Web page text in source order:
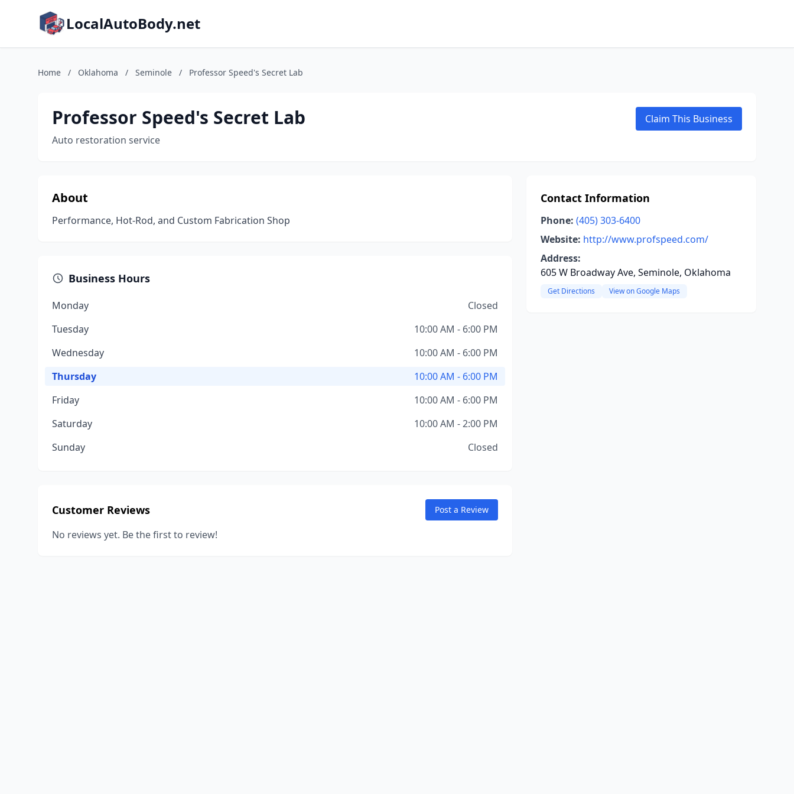
LocalAutoBody.net
Home / Oklahoma / Seminole / Professor Speed's Secret Lab
Professor Speed's Secret Lab
Auto restoration service
Claim This Business
About
Performance, Hot-Rod, and Custom Fabrication Shop
Business Hours
Monday
Closed
Tuesday
10:00 AM - 6:00 PM
Wednesday
10:00 AM - 6:00 PM
Thursday
10:00 AM - 6:00 PM
Friday
10:00 AM - 6:00 PM
Saturday
10:00 AM - 2:00 PM
Sunday
Closed
Customer Reviews Post a Review
No reviews yet. Be the first to review!
Contact Information
Phone: (405) 303-6400
Website: http://www.profspeed.com/
Address:
605 W Broadway Ave, Seminole, Oklahoma
Get Directions View on Google Maps